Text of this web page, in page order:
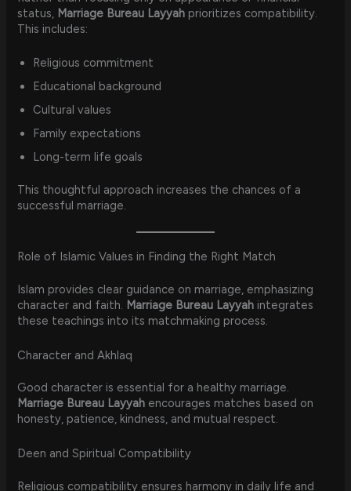
status, Marriage Bureau Layyah prioritizes compatibility.
This includes:
Religious commitment
Educational background
Cultural values
Family expectations
Long-term life goals
This thoughtful approach increases the chances of a
successful marriage.
Role of Islamic Values in Finding the Right Match
Islam provides clear guidance on marriage, emphasizing
character and faith. Marriage Bureau Layyah integrates
these teachings into its matchmaking process.
Character and Akhlaq
Good character is essential for a healthy marriage.
Marriage Bureau Layyah encourages matches based on
honesty, patience, kindness, and mutual respect.
Deen and Spiritual Compatibility
Religious compatibility ensures harmony in daily life and